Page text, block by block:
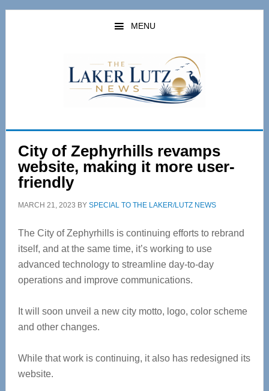
Skip
Skip
MENU
City of Zephyrhills revamps
website, making it more user-
friendly
MARCH 21, 2023 BY SPECIAL TO THE LAKER/LUTZ NEWS
The City of Zephyrhills is continuing efforts to rebrand
itself, and at the same time, it’s working to use
advanced technology to streamline day-to-day
operations and improve communications.
It will soon unveil a new city motto, logo, color scheme
and other changes.
While that work is continuing, it also has redesigned its
website.